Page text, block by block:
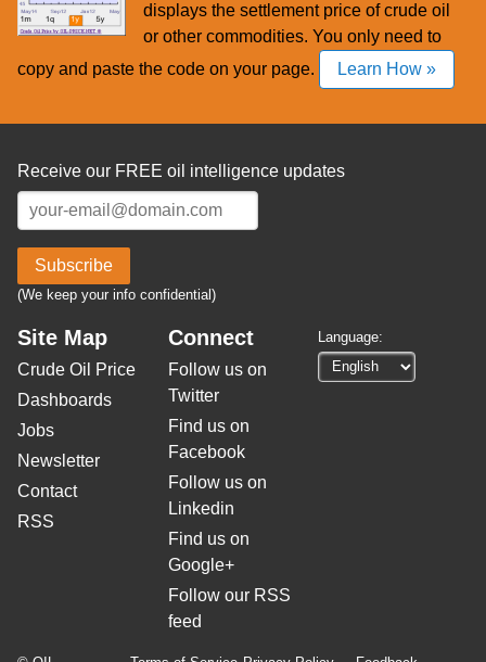
displays the settlement price of crude oil
or other commodities. You only need to
copy and paste the code on your page.
Learn How »
Receive our FREE oil intelligence updates
Subscribe
(We keep your info confidential)
Site Map
Crude Oil Price
Dashboards
Jobs
Newsletter
Contact
RSS
Connect
Follow us on
Twitter
Find us on
Facebook
Follow us on
Linkedin
Find us on
Google+
Follow our RSS
feed
Language: